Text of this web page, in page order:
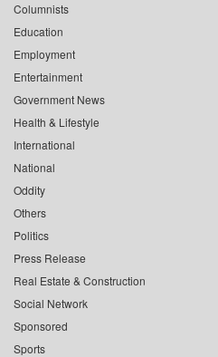
Columnists
Education
Employment
Entertainment
Government News
Health & Lifestyle
International
National
Oddity
Others
Politics
Press Release
Real Estate & Construction
Social Network
Sponsored
Sports